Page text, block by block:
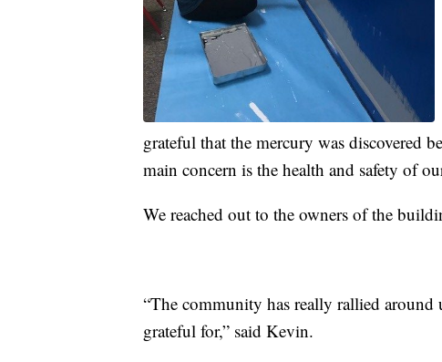
grateful that the mercury was discovered
main concern is the health and safety of
We reached out to the owners of the
“The community has really rallied
grateful for,” said Kevin.